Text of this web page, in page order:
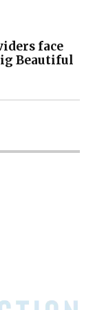
face
Beautiful